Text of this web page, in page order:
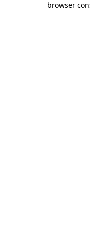
browser